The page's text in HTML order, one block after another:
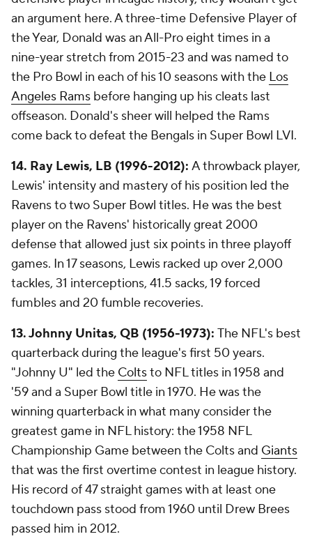
an argument here. A three-time Defensive Player of
the Year, Donald was an All-Pro eight times in a
nine-year stretch from 2015-23 and was named to
the Pro Bowl in each of his 10 seasons with the Los
Angeles Rams before hanging up his cleats last
offseason. Donald's sheer will helped the Rams
come back to defeat the Bengals in Super Bowl LVI.
14. Ray Lewis, LB (1996-2012): A throwback player,
Lewis' intensity and mastery of his position led the
Ravens to two Super Bowl titles. He was the best
player on the Ravens' historically great 2000
defense that allowed just six points in three playoff
games. In 17 seasons, Lewis racked up over 2,000
tackles, 31 interceptions, 41.5 sacks, 19 forced
fumbles and 20 fumble recoveries.
13. Johnny Unitas, QB (1956-1973): The NFL's best
quarterback during the league's first 50 years.
"Johnny U" led the Coltsto NFL titles in 1958 and
'59 and a Super Bowl title in 1970. He was the
winning quarterback in what many consider the
greatest game in NFL history: the 1958 NFL
Championship Game between the Colts and Giants
that was the first overtime contest in league history.
His record of 47 straight games with at least one
touchdown pass stood from 1960 until Drew Brees
passed him in 2012.